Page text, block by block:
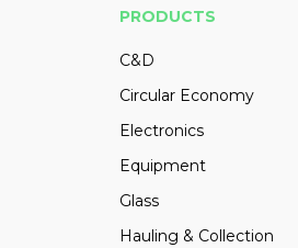
PRODUCTS
C&D
Circular Economy
Electronics
Equipment
Glass
Hauling & Collection